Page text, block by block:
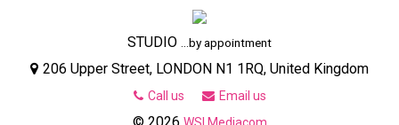
STUDIO ...by appointment
206 Upper Street, LONDON N1 1RQ, United Kingdom
Call us Email us